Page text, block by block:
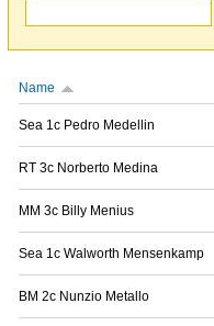
Name
Sea 1c Pedro Medellin
RT 3c Norberto Medina
MM 3c Billy Menius
Sea 1c Walworth Mensenkamp
BM 2c Nunzio Metallo